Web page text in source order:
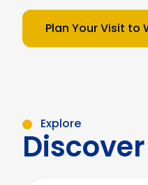
Plan Your Visit to
Explore